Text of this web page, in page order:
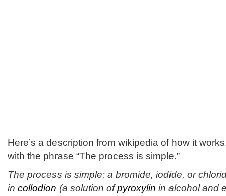
Here’s a description from wikipedia of how it
with the phrase “The process is simple.”
The process is simple: a bromide, iodide, or
in collodion (a solution ofpyroxylin in alcohol and